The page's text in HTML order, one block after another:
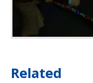
Related